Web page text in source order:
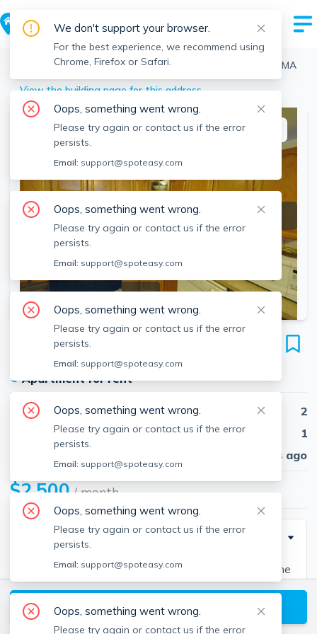
> Brighton > 361 Faneuil St, Brighton, Boston, MA
View the building page for this address
SEE ALL 15 PHOTOS
This listing is off-market
361 Faneuil St
Unit 14, Brighton, Boston, 02135
●Apartment for rent
Beds
2
Baths
1
30 days ago
$2,500/ month
Description
Recently renovated two bedroom on Faneuil St in the
Oak Square section of Brighton. Heat and hot water
included. Sunny, spacious rooms with hardwood floors
and laundry available. Off street parking for 1 car
View available Boston listings
We don't support your browser.
For the best experience, we recommend using
Chrome, Firefox or Safari.
Oops, something went wrong.
Please try again or contact us if the error
persists.
Email: support@spoteasy.com
Oops, something went wrong.
Please try again or contact us if the error
persists.
Email: support@spoteasy.com
Oops, something went wrong.
Please try again or contact us if the error
persists.
Email: support@spoteasy.com
Oops, something went wrong.
Please try again or contact us if the error
persists.
Email: support@spoteasy.com
Oops, something went wrong.
Please try again or contact us if the error
persists.
Email: support@spoteasy.com
Oops, something went wrong.
Please try again or contact us if the error